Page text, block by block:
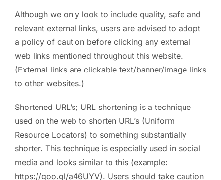
Although we only look to include quality, safe and
relevant external links, users are advised to adopt
a policy of caution before clicking any external
web links mentioned throughout this website.
(External links are clickable text/banner/image links
to other websites.)
Shortened URL’s; URL shortening is a technique
used on the web to shorten URL’s (Uniform
Resource Locators) to something substantially
shorter. This technique is especially used in social
media and looks similar to this (example:
https://goo.gl/a46UYV). Users should take caution